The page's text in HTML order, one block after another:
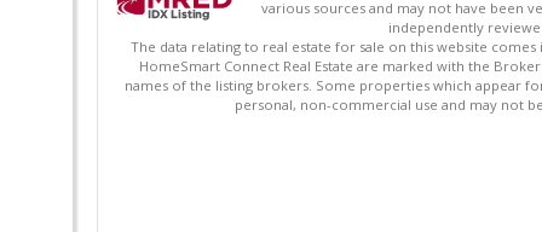
various sources and may not have been
independently
The data relating to real estate for sale on this website
HomeSmart Connect Real Estate are marked with the
names of the listing brokers. Some properties which appear
personal, non-commercial use and may not